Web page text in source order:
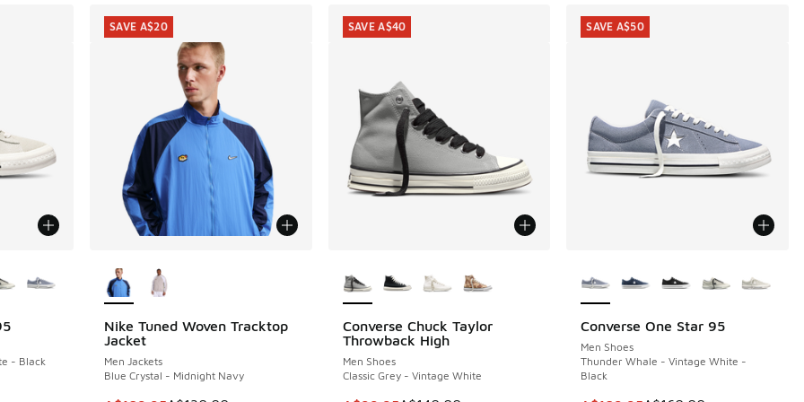
- Black
dropped from A$160.00 to A$109.95
Nike Tuned Woven Tracktop
Jacket
Men Jackets
Blue Crystal - Midnight Navy
SAVE A$20
SAVE A$20
Converse Chuck Taylor
Throwback High
Men Shoes
Classic Grey - Vintage White
SAVE A$40
SAVE A$40
Converse One Star 95
Men Shoes
Thunder Whale - Vintage White -
Black
SAVE A$50
SAVE A$50